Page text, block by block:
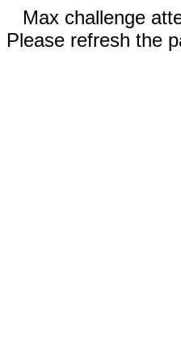
Max challenge
Please refresh the